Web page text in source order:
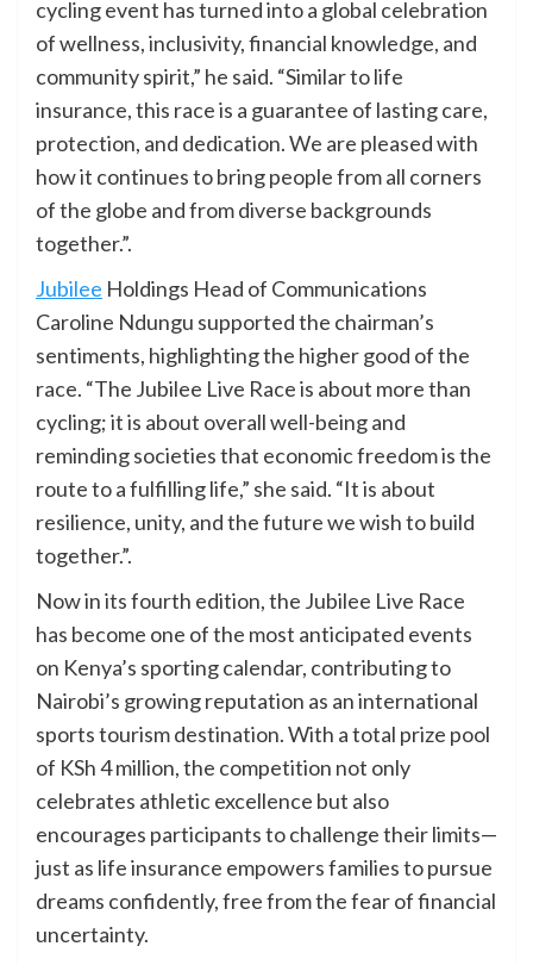
cycling event has turned into a global celebration
of wellness, inclusivity, financial knowledge, and
community spirit,” he said. “Similar to life
insurance, this race is a guarantee of lasting care,
protection, and dedication. We are pleased with
how it continues to bring people from all corners
of the globe and from diverse backgrounds
together.”.
Jubilee Holdings Head of Communications
Caroline Ndungu supported the chairman’s
sentiments, highlighting the higher good of the
race. “The Jubilee Live Race is about more than
cycling; it is about overall well-being and
reminding societies that economic freedom is the
route to a fulfilling life,” she said. “It is about
resilience, unity, and the future we wish to build
together.”.
Now in its fourth edition, the Jubilee Live Race
has become one of the most anticipated events
on Kenya’s sporting calendar, contributing to
Nairobi’s growing reputation as an international
sports tourism destination. With a total prize pool
of KSh 4 million, the competition not only
celebrates athletic excellence but also
encourages participants to challenge their limits—
just as life insurance empowers families to pursue
dreams confidently, free from the fear of financial
uncertainty.